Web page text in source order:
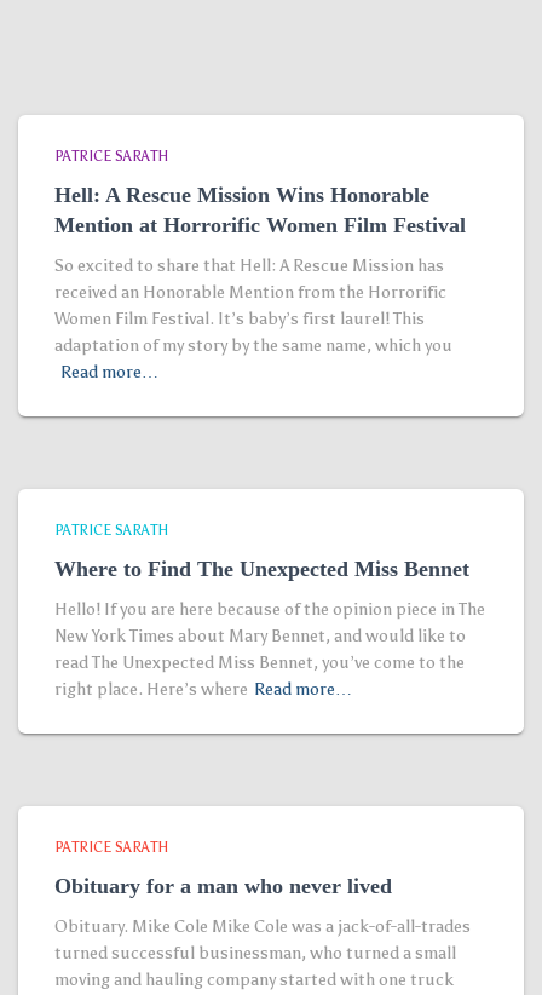
PATRICE SARATH
Hell: A Rescue Mission Wins Honorable
Mention at Horrorific Women Film Festival
So excited to share that Hell: A Rescue Mission has
received an Honorable Mention from the Horrorific
Women Film Festival. It’s baby’s first laurel! This
adaptation of my story by the same name, which you
Read more…
PATRICE SARATH
Where to Find The Unexpected Miss Bennet
Hello! If you are here because of the opinion piece in The
New York Times about Mary Bennet, and would like to
read The Unexpected Miss Bennet, you’ve come to the
right place. Here’s where Read more…
PATRICE SARATH
Obituary for a man who never lived
Obituary. Mike Cole Mike Cole was a jack-of-all-trades
turned successful businessman, who turned a small
moving and hauling company started with one truck